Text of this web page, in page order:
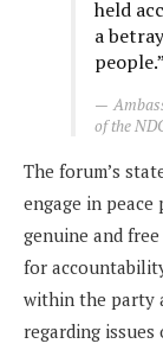
held
a
people.”
of the
The forum’s
engage in
genuine and
for
within the party
regarding